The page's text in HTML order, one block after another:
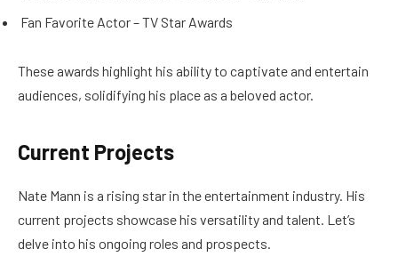
Fan Favorite Actor – TV Star Awards
These awards highlight his ability to captivate and entertain
audiences, solidifying his place as a beloved actor.
Current Projects
Nate Mann is a rising star in the entertainment industry. His
current projects showcase his versatility and talent. Let’s
delve into his ongoing roles and prospects.